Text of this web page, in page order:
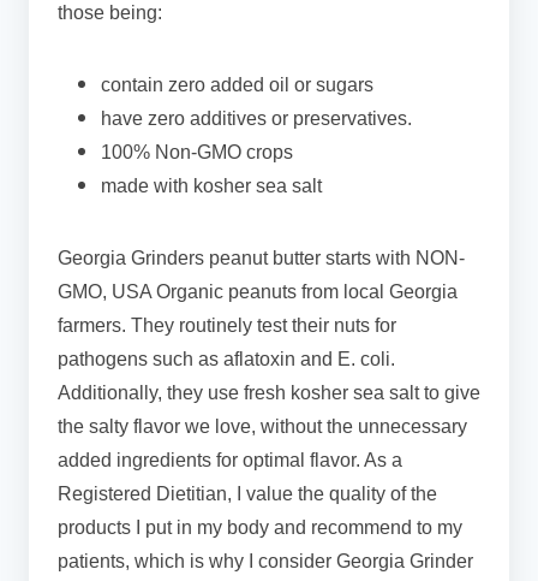
those being:
contain zero added oil or sugars
have zero additives or preservatives.
100% Non-GMO crops
made with kosher sea salt
Georgia Grinders peanut butter starts with NON-
GMO, USA Organic peanuts from local Georgia
farmers. They routinely test their nuts for
pathogens such as aflatoxin and E. coli.
Additionally, they use fresh kosher sea salt to give
the salty flavor we love, without the unnecessary
added ingredients for optimal flavor. As a
Registered Dietitian, I value the quality of the
products I put in my body and recommend to my
patients, which is why I consider Georgia Grinder